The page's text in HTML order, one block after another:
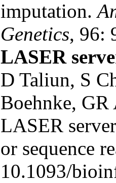
imputation.
Genetics, 96:
LASER
D Taliun, S
Boehnke, GR
LASER
or sequence
10.1093/